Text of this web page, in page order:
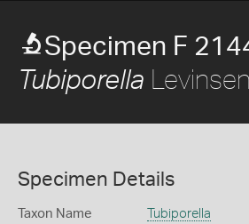
Specimen F
Tubiporella
Specimen Details
Taxon Name Tubiporella